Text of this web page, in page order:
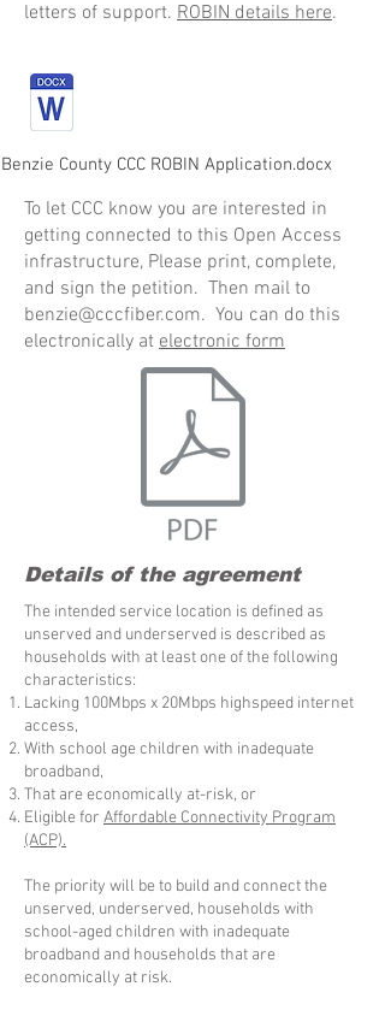
letters of support. ROBIN details here.
County CCC ROBIN Application.docx
To let CCC know you are interested in
getting connected to this Open Access
infrastructure, Please print, complete,
and sign the petition. Then mail to
benzie@cccfiber.com. You can do this
electronically at electronic form
Details of the agreement
The intended service location is defined as
unserved and underserved is described as
households with at least one of the following
characteristics:
Lacking 100Mbps x 20Mbps highspeed internet
access,
With school age children with inadequate
broadband,
That are economically at-risk, or
Eligible for Affordable Connectivity Program
(ACP).
The priority will be to build and connect the
unserved, underserved, households with
school-aged children with inadequate
broadband and households that are
economically at risk.